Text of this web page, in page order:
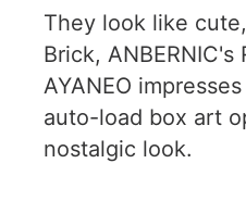
They look like
Brick,
AYANEO
auto-load box art
nostalgic look.